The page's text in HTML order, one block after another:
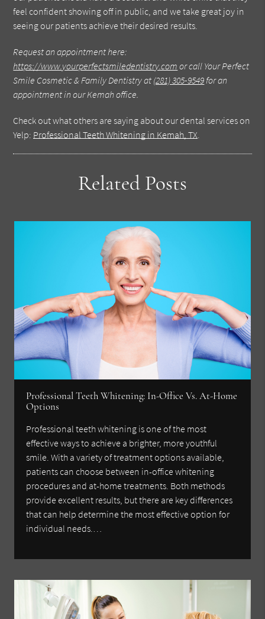
feel confident showing off in public, and we take great joy in
seeing our patients achieve their desired results.
Request an appointment here:
https://www.yourperfectsmiledentistry.com or call Your Perfect
Smile Cosmetic & Family Dentistry at (281) 305-9549for an
appointment in our Kemah office.
Check out what others are saying about our dental services on
Yelp: Professional Teeth Whitening in Kemah, TX.
Related Posts
Professional Teeth Whitening: In-Office Vs. At-Home
Options
Professional teeth whitening is one of the most
effective ways to achieve a brighter, more youthful
smile. With a variety of treatment options available,
patients can choose between in-office whitening
procedures and at-home treatments. Both methods
provide excellent results, but there are key differences
that can help determine the most effective option for
individual needs.…